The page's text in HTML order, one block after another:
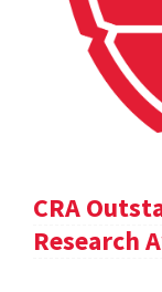
CRA
Research